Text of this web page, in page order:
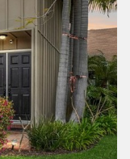
Saturday